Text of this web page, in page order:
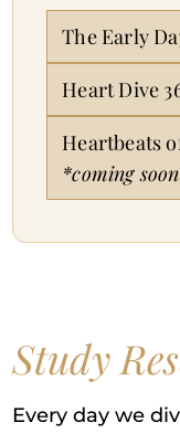
The Early
Heart Dive
Heartbeats
*coming soon
Study
Every day we